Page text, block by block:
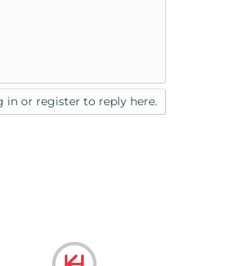
in or register to reply here.